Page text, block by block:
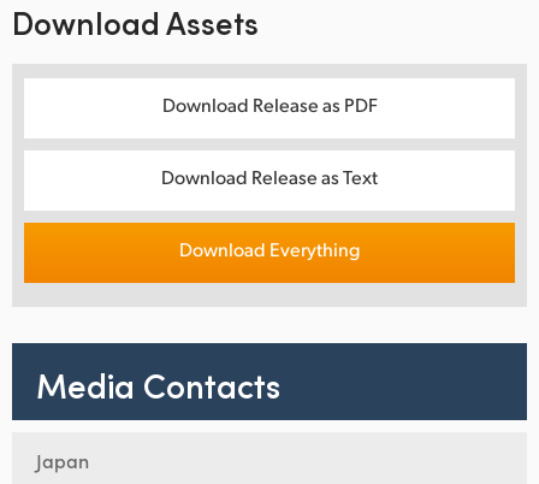
Download Assets
Download Release as PDF
Download Release as Text
Download Everything
Media Contacts
Japan